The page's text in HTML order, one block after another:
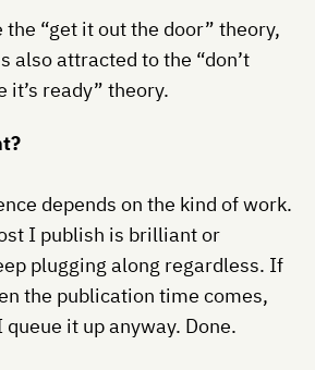
“get it out the door” theory,
also attracted to the “don’t
it’s ready” theory.
depends on the kind of work.
I publish is brilliant or
plugging along regardless. If
the publication time comes,
it up anyway. Done.